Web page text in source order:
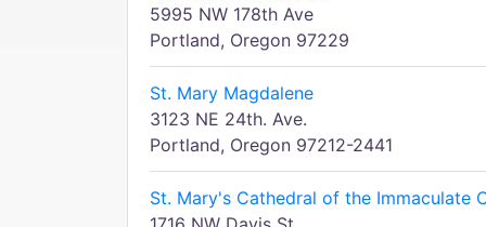
5995 NW 178th Ave
Portland, Oregon 97229
St. Mary Magdalene
3123 NE 24th. Ave.
Portland, Oregon 97212-2441
St. Mary's Cathedral of the Immaculate